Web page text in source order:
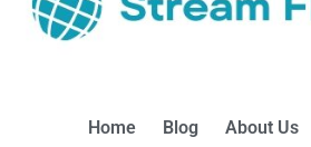
Home Blog About Us